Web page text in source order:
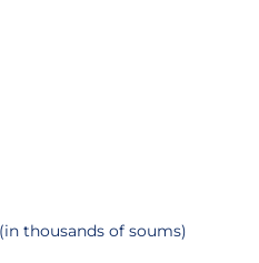
thousands of soums)